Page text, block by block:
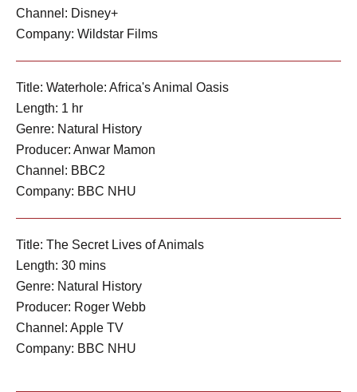
Channel: Disney+
Company: Wildstar Films
Title: Waterhole: Africa's Animal Oasis
Length: 1 hr
Genre: Natural History
Producer: Anwar Mamon
Channel: BBC2
Company: BBC NHU
Title: The Secret Lives of Animals
Length: 30 mins
Genre: Natural History
Producer: Roger Webb
Channel: Apple TV
Company: BBC NHU